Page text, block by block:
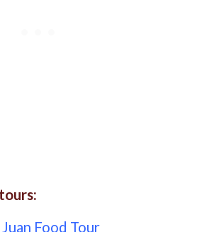
Food Tour